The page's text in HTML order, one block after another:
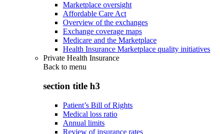
Marketplace oversight
Affordable Care Act
Overview of the exchanges
Exchange coverage maps
Medicare and the Marketplace
Health Insurance Marketplace quality initiatives
Private Health Insurance
Back to menu
section title h3
Patient’s Bill of Rights
Medical loss ratio
Annual limits
Review of insurance rates